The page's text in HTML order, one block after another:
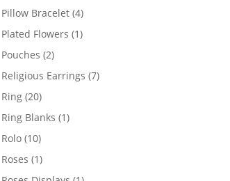
products
Pillow Bracelet 44
products
Plated Flowers 11
Pouches 22
products
Religious Earrings 77
Ring 2020
products
Ring Blanks 11
Rolo 1010
products
Roses 11
product